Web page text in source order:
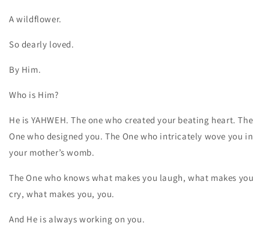
A wildflower.
So dearly loved.
By Him.
Who is Him?
He is YAHWEH. The one who created your beating heart. The
One who designed you. The One who intricately wove you in
your mother’s womb.
The One who knows what makes you laugh, what makes you
cry, what makes you, you.
And He is always working on you.